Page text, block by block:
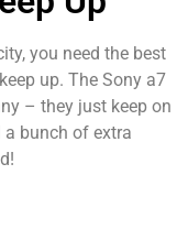
you need the best
up. The Sony a7
– they just keep on
a bunch of extra